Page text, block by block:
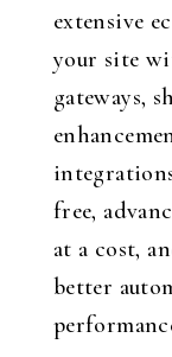
extensive
your site
gateways,
free,
at a cost,
better